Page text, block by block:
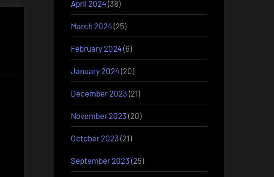
April 2024(38)
March 2024(25)
February 2024(6)
January 2024(20)
December 2023 (21)
November 2023 (20)
October 2023 (21)
September 2023 (25)